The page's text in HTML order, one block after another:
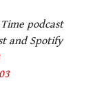
podcast
and Spotify